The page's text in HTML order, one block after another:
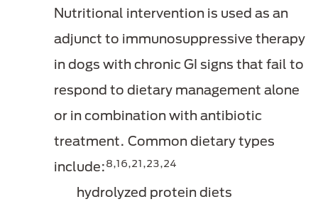
Nutritional intervention is used as an
adjunct to immunosuppressive therapy
in dogs with chronic GI signs that fail to
respond to dietary management alone
or in combination with antibiotic
treatment. Common dietary types
include:8,16,21,23,24
hydrolyzed protein diets